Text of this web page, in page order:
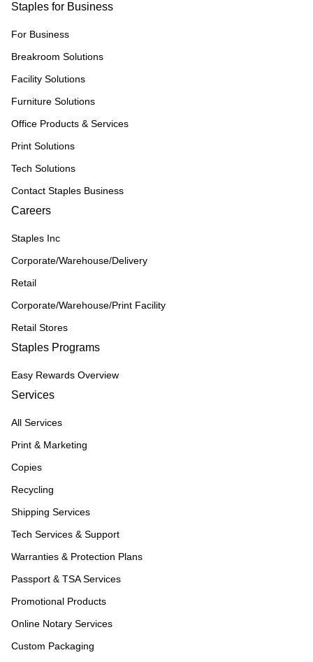
Staples for Business
For Business
Breakroom Solutions
Facility Solutions
Furniture Solutions
Office Products & Services
Print Solutions
Tech Solutions
Contact Staples Business
Careers
Staples Inc
Corporate/Warehouse/Delivery
Retail
Corporate/Warehouse/Print Facility
Retail Stores
Staples Programs
Easy Rewards Overview
Services
All Services
Print & Marketing
Copies
Recycling
Shipping Services
Tech Services & Support
Warranties & Protection Plans
Passport & TSA Services
Promotional Products
Online Notary Services
Custom Packaging